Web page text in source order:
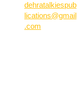
dehratalkiespub
lications@gmail
.com